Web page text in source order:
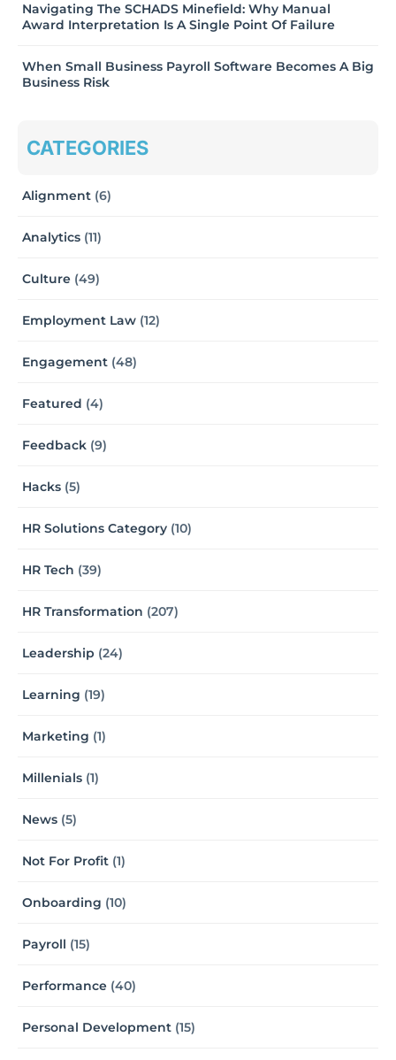
Navigating The SCHADS Minefield: Why Manual
Award Interpretation Is A Single Point Of Failure
When Small Business Payroll Software Becomes A Big
Business Risk
CATEGORIES
Alignment (6)
Analytics (11)
Culture (49)
Employment Law (12)
Engagement (48)
Featured (4)
Feedback (9)
Hacks (5)
HR Solutions Category (10)
HR Tech (39)
HR Transformation (207)
Leadership (24)
Learning (19)
Marketing (1)
Millenials (1)
News (5)
Not For Profit (1)
Onboarding (10)
Payroll (15)
Performance (40)
Personal Development (15)